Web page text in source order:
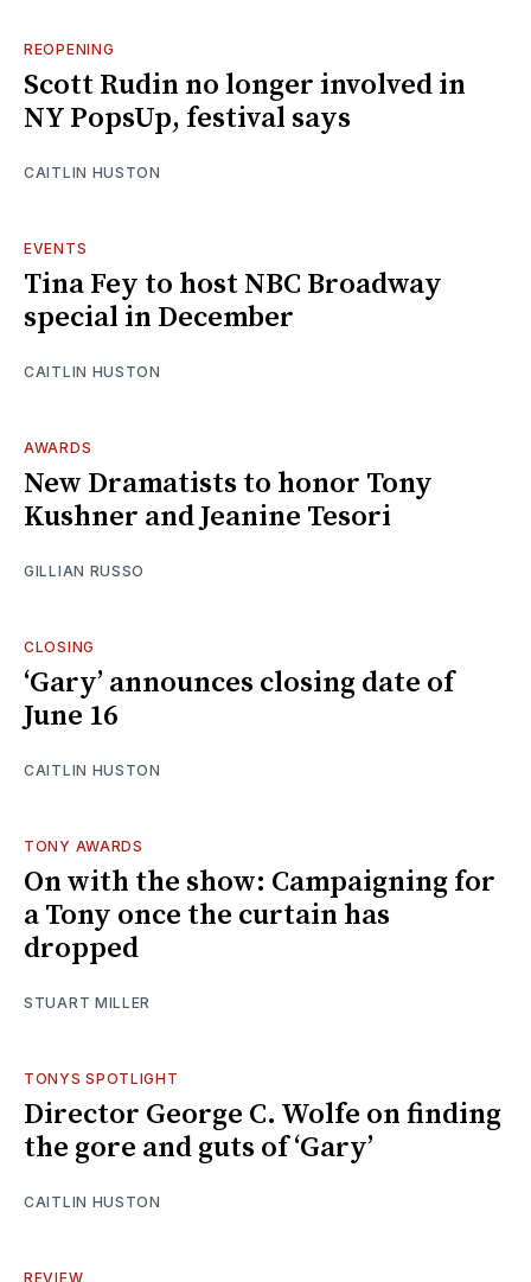
REOPENING
Scott Rudin no longer involved in
NY PopsUp, festival says
CAITLIN HUSTON
EVENTS
Tina Fey to host NBC Broadway
special in December
CAITLIN HUSTON
AWARDS
New Dramatists to honor Tony
Kushner and Jeanine Tesori
GILLIAN RUSSO
CLOSING
‘Gary’ announces closing date of
June 16
CAITLIN HUSTON
TONY AWARDS
On with the show: Campaigning for
a Tony once the curtain has
dropped
STUART MILLER
TONYS SPOTLIGHT
Director George C. Wolfe on finding
the gore and guts of ‘Gary’
CAITLIN HUSTON
REVIEW